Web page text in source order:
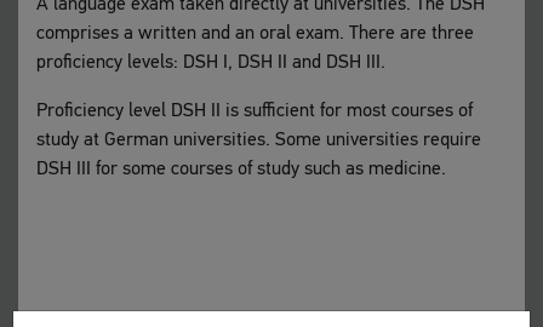
A language exam taken directly at universities. The DSH
comprises a written and an oral exam. There are three
proficiency levels: DSH I, DSH II and DSH III.
Proficiency level DSH II is sufficient for most courses of
study at German universities. Some universities require
DSH III for some courses of study such as medicine.